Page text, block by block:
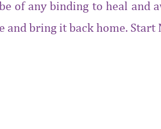
of any binding to heal
and bring it back home.